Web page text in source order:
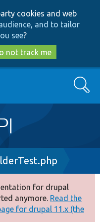
cookies and web
and to tailor
see?
not track me
Search
for drupal
anymore. Read the
for drupal 11.x (the